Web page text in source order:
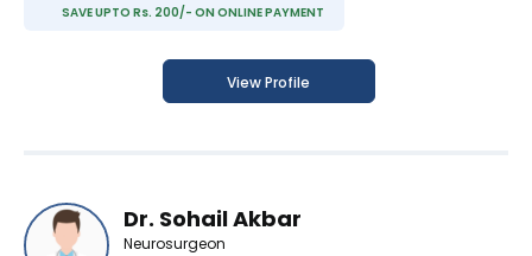
SAVE UPTO Rs. 200/- ON ONLINE PAYMENT
View Profile
Dr. Sohail Akbar
Neurosurgeon